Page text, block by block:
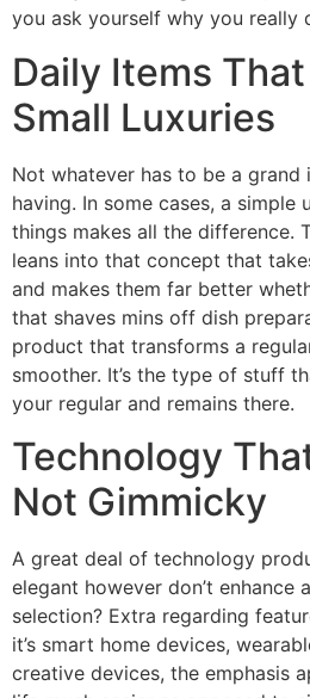
you ask yourself why you really
Daily Items
Small Luxuries
Not whatever has to be a
having. In some cases, a simple
things makes all the difference.
leans into that concept that
and makes them far better
that shaves mins off dish
product that transforms a
smoother. It’s the type of stuff
your regular and remains there.
Technology
Not Gimmicky
A great deal of technology
elegant however don’t enhance
selection? Extra regarding
it’s smart home devices,
creative devices, the emphasis